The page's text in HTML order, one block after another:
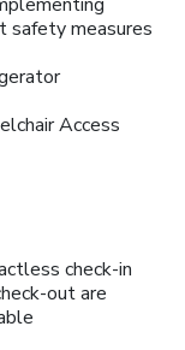
safety measures
Access
check-in
out are